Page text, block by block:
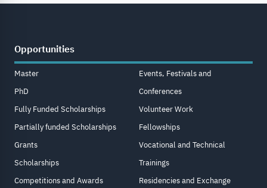
Opportunities
Master
PhD
Fully Funded Scholarships
Partially funded Scholarships
Grants
Scholarships
Competitions and Awards
Events, Festivals and
Conferences
Volunteer Work
Fellowships
Vocational and Technical
Trainings
Residencies and Exchange